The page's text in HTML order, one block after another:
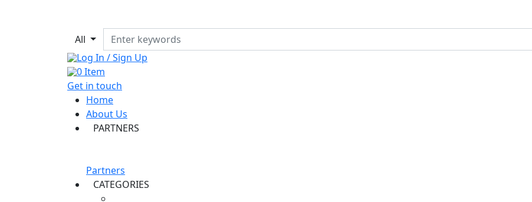
All
Log In / Sign Up
0Item
Get in touch
Home
About Us
PARTNERS
Partners
CATEGORIES